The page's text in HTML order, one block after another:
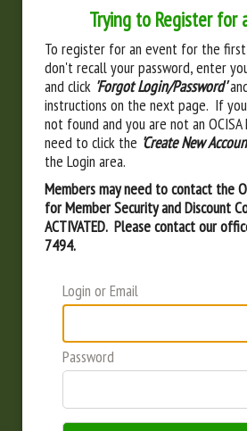
Trying to Register for
To register for an event for the
don't recall your password, enter
and click 'Forgot Login/Password'
instructions on the next page. If
not found and you are not an
need to click the 'Create New
the Login area.
Members may need to contact the
for Member Security and Discount
ACTIVATED. Please contact our
7494.
Login or Email
Password